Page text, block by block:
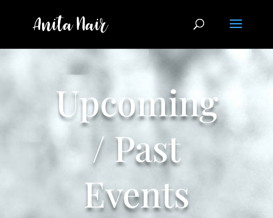
Upcoming
/ Past
Events